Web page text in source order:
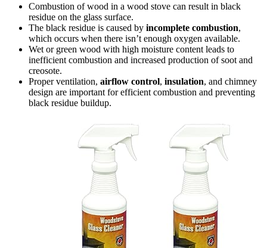
Combustion of wood in a wood stove can result in black
residue on the glass surface.
The black residue is caused by incomplete combustion,
which occurs when there isn’t enough oxygen available.
Wet or green wood with high moisture content leads to
inefficient combustion and increased production of soot and
creosote.
Proper ventilation, airflow control, insulation, and chimney
design are important for efficient combustion and preventing
black residue buildup.